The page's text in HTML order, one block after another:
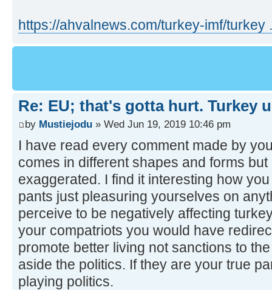
https://ahvalnews.com/turkey-imf/turkey
Re: EU; that's gotta hurt. Turkey
by Mustiejodu » Wed Jun 19, 2019 10:46 pm
I have read every comment made by
comes in different shapes and forms but
exaggerated. I find it interesting how
pants just pleasuring yourselves on
perceive to be negatively affecting
your compatriots you would have
promote better living not sanctions to
aside the politics. If they are your true
playing politics.